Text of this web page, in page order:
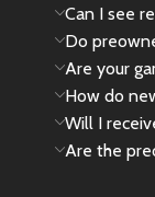
Can I see
Do
Are your
How do
Will I
Are the